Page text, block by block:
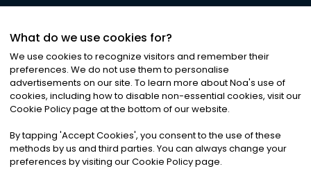
©2026Noa News Ltd. ALL RIGHTS RESERVED
Privacy|Terms & Conditions|Cookies
What do we use cookies for?
We use cookies to recognize visitors and remember their
preferences. We do not use them to personalise
advertisements on our site. To learn more about Noa's use of
cookies, including how to disable non-essential cookies, visit our
Cookie Policy page at the bottom of our website.
By tapping 'Accept Cookies', you consent to the use of these
methods by us and third parties. You can always change your
preferences by visiting our Cookie Policy page.